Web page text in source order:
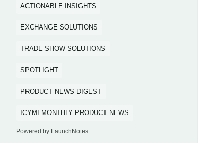
ACTIONABLE INSIGHTS
EXCHANGE SOLUTIONS
TRADE SHOW SOLUTIONS
SPOTLIGHT
PRODUCT NEWS DIGEST
ICYMI MONTHLY PRODUCT NEWS
Powered by LaunchNotes